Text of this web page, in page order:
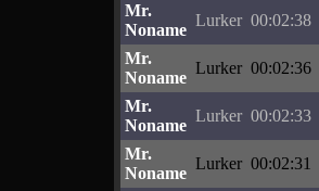
Mr.
Noname
Lurker 00:02:38
Mr.
Noname
Lurker 00:02:36
Mr.
Noname
Lurker 00:02:33
Mr.
Noname
Lurker 00:02:31